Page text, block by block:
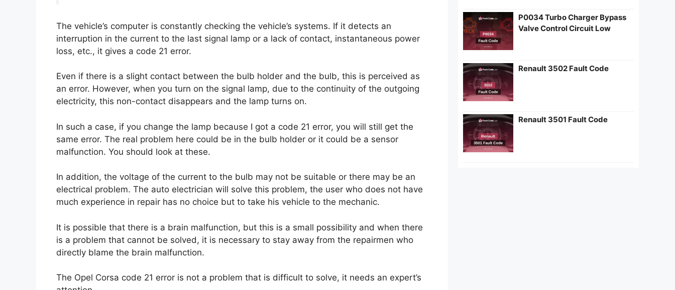
The vehicle’s computer is constantly checking the vehicle’s systems. If it detects an
interruption in the current to the last signal lamp or a lack of contact, instantaneous power
loss, etc., it gives a code 21 error.
Even if there is a slight contact between the bulb holder and the bulb, this is perceived as
an error. However, when you turn on the signal lamp, due to the continuity of the outgoing
electricity, this non-contact disappears and the lamp turns on.
In such a case, if you change the lamp because I got a code 21 error, you will still get the
same error. The real problem here could be in the bulb holder or it could be a sensor
malfunction. You should look at these.
In addition, the voltage of the current to the bulb may not be suitable or there may be an
electrical problem. The auto electrician will solve this problem, the user who does not have
much experience in repair has no choice but to take his vehicle to the mechanic.
It is possible that there is a brain malfunction, but this is a small possibility and when there
is a problem that cannot be solved, it is necessary to stay away from the repairmen who
directly blame the brain malfunction.
The Opel Corsa code 21 error is not a problem that is difficult to solve, it needs an expert’s
P0034 Turbo Charger Bypass
Valve Control Circuit Low
Renault 3502 Fault Code
Renault 3501 Fault Code